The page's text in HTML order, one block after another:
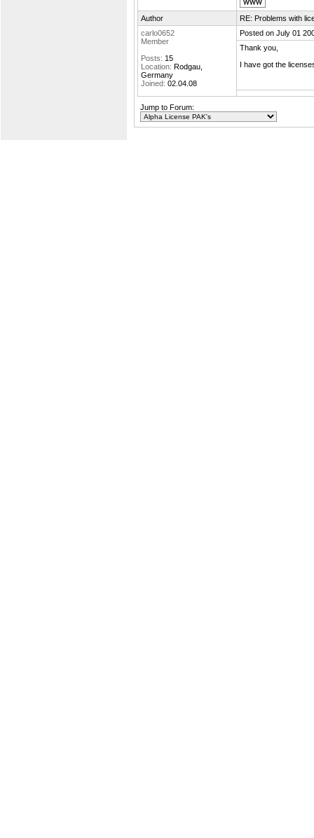
Author
RE: Problems with
carlo0652
Member
Posts: 15
Location: Rodgau,
Germany
Joined: 02.04.08
Posted on July 01
Thank you,
I have got the
Jump to Forum: